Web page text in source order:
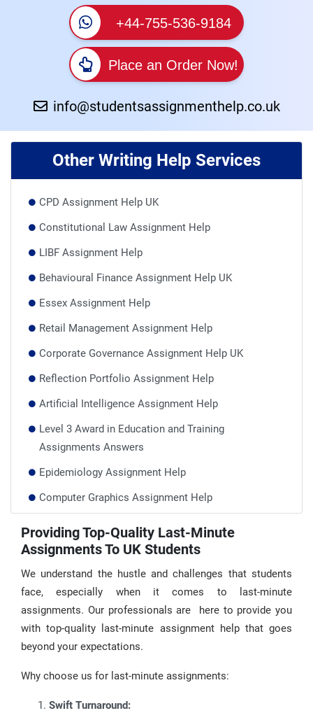
+44-755-536-9184
Place an Order Now!
info@studentsassignmenthelp.co.uk
Other Writing Help Services
CPD Assignment Help UK
Constitutional Law Assignment Help
LIBF Assignment Help
Behavioural Finance Assignment Help UK
Essex Assignment Help
Retail Management Assignment Help
Corporate Governance Assignment Help UK
Reflection Portfolio Assignment Help
Artificial Intelligence Assignment Help
Level 3 Award in Education and Training
Assignments Answers
Epidemiology Assignment Help
Computer Graphics Assignment Help
Change Management Assignment Help
IT Management Assignment Help
Providing Top-Quality Last-Minute
Assignments To UK Students
We understand the hustle and challenges that students
face, especially when it comes to last-minute
assignments. Our professionals are here to provide you
with top-quality last-minute assignment help that goes
beyond your expectations.
Why choose us for last-minute assignments:
Swift Turnaround: